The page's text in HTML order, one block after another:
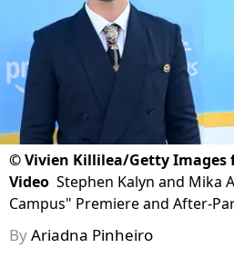
©Vivien Killilea/Getty Images
Video Stephen Kalyn and Mika
Campus" Premiere and After-
ByAriadna Pinheiro